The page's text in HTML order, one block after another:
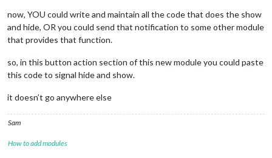
now, YOU could write and maintain all the code that does the show
and hide, OR you could send that notification to some other module
that provides that function.
so, in this button action section of this new module you could paste
this code to signal hide and show.
it doesn’t go anywhere else
Sam
How to add modules